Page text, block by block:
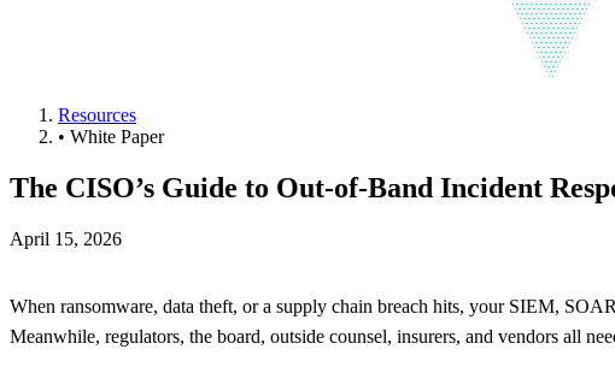
Resources
• White Paper
The CISO’s Guide to Out-of-Band Incident
April 15, 2026
When ransomware, data theft, or a supply chain breach hits, your SIEM,
Meanwhile, regulators, the board, outside counsel, insurers, and vendors all